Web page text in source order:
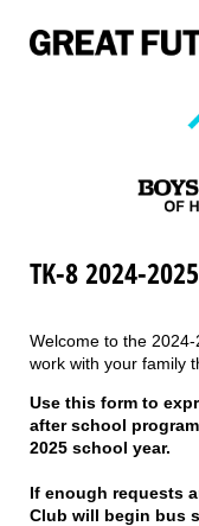
TK-8 2024-
Welcome to the
work with your family
Use this form to
after school
2025 school year.
If enough requests
Club will begin bus